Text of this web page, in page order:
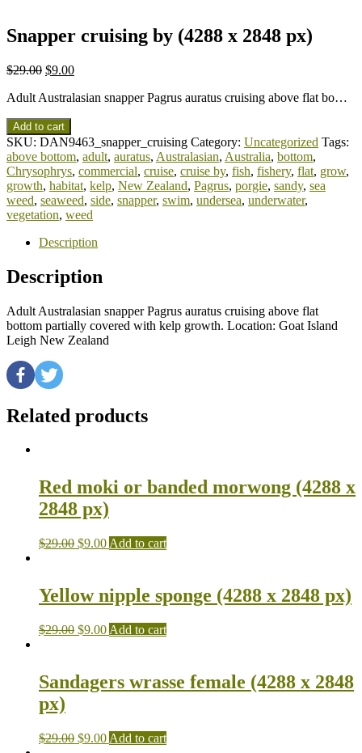
Snapper cruising by (4288 x 2848 px)
$29.00 $9.00
Adult Australasian snapper Pagrus auratus cruising above flat bo…
Add to cart
SKU: DAN9463_snapper_cruising Category: Uncategorized Tags:
above bottom, adult, auratus, Australasian, Australia, bottom,
Chrysophrys, commercial, cruise, cruise by, fish, fishery, flat, grow,
growth, habitat, kelp, New Zealand, Pagrus, porgie, sandy, sea
weed, seaweed, side, snapper, swim, undersea, underwater,
vegetation, weed
Description
Description
Adult Australasian snapper Pagrus auratus cruising above flat
bottom partially covered with kelp growth. Location: Goat Island
Leigh New Zealand
Related products
Red moki or banded morwong (4288 x
2848 px)
$29.00 $9.00 Add to cart
Yellow nipple sponge (4288 x 2848 px)
$29.00 $9.00 Add to cart
Sandagers wrasse female (4288 x 2848
px)
$29.00 $9.00 Add to cart